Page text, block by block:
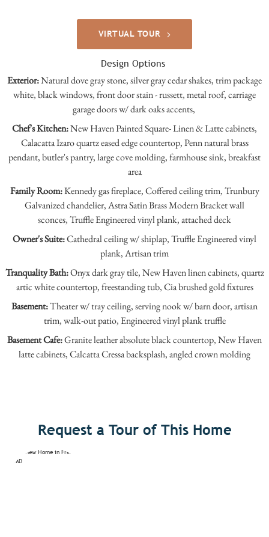
VIRTUAL TOUR
Design Options
Exterior:Natural dove gray stone, silver gray cedar shakes, trim package
white, black windows, front door stain - russett, metal roof, carriage
garage doors w/ dark oaks accents,
Chef's Kitchen:New Haven Painted Square- Linen & Latte cabinets,
Calacatta Izaro quartz eased edge countertop, Penn natural brass
pendant, butler's pantry, large cove molding, farmhouse sink, breakfast
area
Family Room:Kennedy gas fireplace, Coffered ceiling trim, Trunbury
Galvanized chandelier, Astra Satin Brass Modern Bracket wall
sconces, Truffle Engineered vinyl plank, attached deck
Owner's Suite:Cathedral ceiling w/ shiplap,Truffle Engineered vinyl
plank, Artisan trim
Tranquality Bath:Onyx dark gray tile, New Haven linen cabinets, quartz
artic white countertop, freestanding tub, Cia brushed gold fixtures
Basement:Theater w/ tray ceiling, serving nook w/ barn door, artisan
trim, walk-out patio, Engineered vinyl plank truffle
Basement Cafe:Granite leather absolute black countertop, New Haven
latte cabinets, Calcatta Cressa backsplash, angled crown molding
Request a Tour of This Home